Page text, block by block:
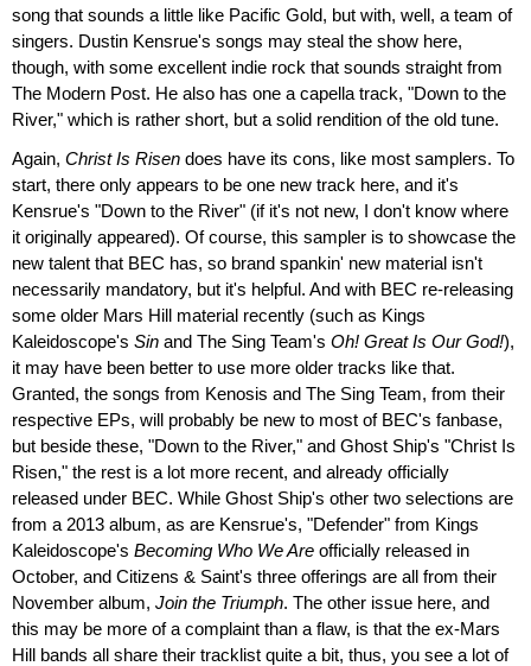
song that sounds a little like Pacific Gold, but with, well, a team of
singers. Dustin Kensrue's songs may steal the show here,
though, with some excellent indie rock that sounds straight from
The Modern Post. He also has one a capella track, "Down to the
River," which is rather short, but a solid rendition of the old tune.
Again, Christ Is Risen does have its cons, like most samplers. To
start, there only appears to be one new track here, and it's
Kensrue's "Down to the River" (if it's not new, I don't know where
it originally appeared). Of course, this sampler is to showcase the
new talent that BEC has, so brand spankin' new material isn't
necessarily mandatory, but it's helpful. And with BEC re-releasing
some older Mars Hill material recently (such as Kings
Kaleidoscope's Sin and The Sing Team's Oh! Great Is Our God!),
it may have been better to use more older tracks like that.
Granted, the songs from Kenosis and The Sing Team, from their
respective EPs, will probably be new to most of BEC's fanbase,
but beside these, "Down to the River," and Ghost Ship's "Christ Is
Risen," the rest is a lot more recent, and already officially
released under BEC. While Ghost Ship's other two selections are
from a 2013 album, as are Kensrue's, "Defender" from Kings
Kaleidoscope's Becoming Who We Are officially released in
October, and Citizens & Saint's three offerings are all from their
November album, Join the Triumph. The other issue here, and
this may be more of a complaint than a flaw, is that the ex-Mars
Hill bands all share their tracklist quite a bit, thus, you see a lot of